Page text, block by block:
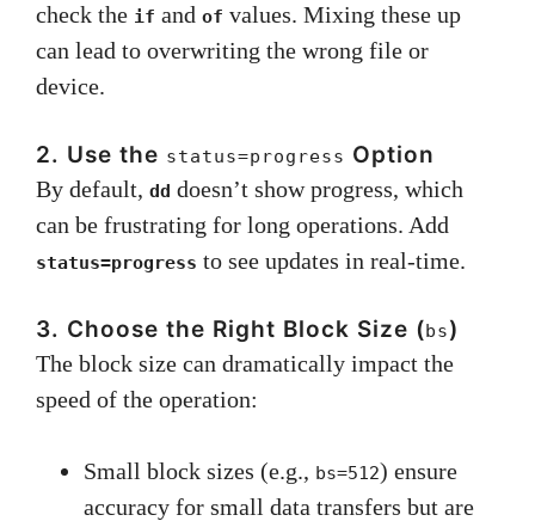
check the if and of values. Mixing these up
can lead to overwriting the wrong file or
device.
2. Use the status=progress Option
By default, dd doesn’t show progress, which
can be frustrating for long operations. Add
status=progress to see updates in real-time.
3. Choose the Right Block Size (bs)
The block size can dramatically impact the
speed of the operation:
Small block sizes (e.g., bs=512) ensure
accuracy for small data transfers but are